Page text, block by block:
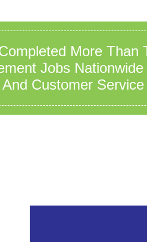
More Than
Jobs
Customer